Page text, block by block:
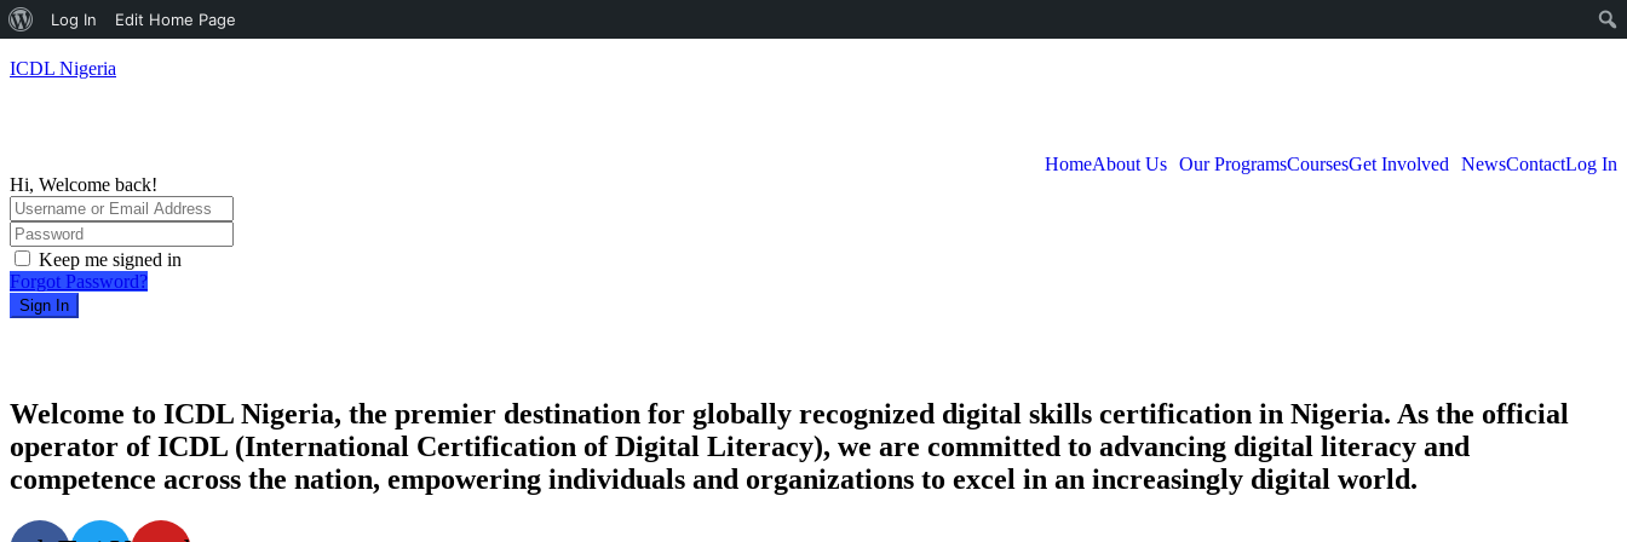
About
Log In Edit Home Page
ICDL Nigeria
HomeAbout Us Our ProgramsCoursesGet Involved NewsContactLog In
Hi, Welcome back!
Keep me signed in
Forgot Password?
Sign In
Welcome to ICDL Nigeria, the premier destination for globally recognized digital skills certification in Nigeria. As the official
operator of ICDL (International Certification of Digital Literacy), we are committed to advancing digital literacy and
competence across the nation, empowering individuals and organizations to excel in an increasingly digital world.